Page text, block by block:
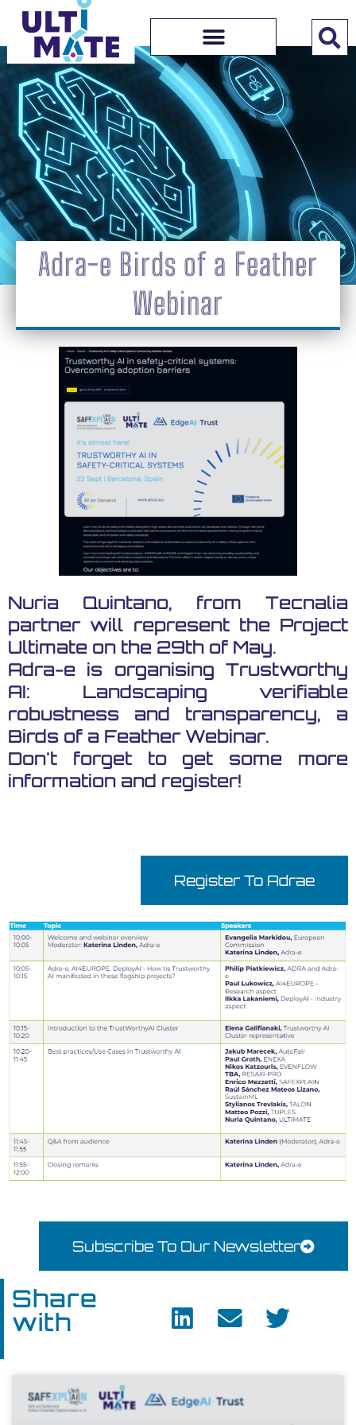
Adra-e Birds of a Feather
Webinar
Nuria Quintano, from Tecnalia
partner will represent the Project
Ultimate on the 29th of May.
Adra-e is organising Trustworthy
AI: Landscaping verifiable
robustness and transparency, a
Birds of a Feather Webinar.
Don't forget to get some more
information and register!
Register To Adrae
Subscribe To Our Newsletter
Share
with